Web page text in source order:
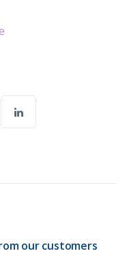
our customers